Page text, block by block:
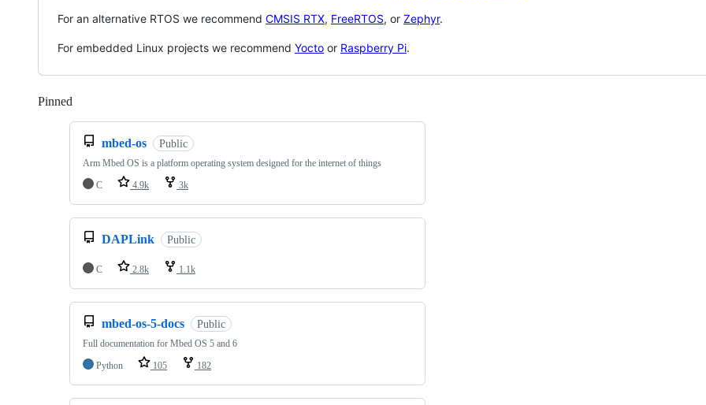
For an alternative RTOS we recommend CMSIS RTX, FreeRTOS, or Zephyr.
For embedded Linux projects we recommend Yocto or Raspberry Pi.
Pinned
mbed-os Public
Arm Mbed OS is a platform operating system designed for the internet of things
C
4.9k 3k
DAPLink Public
C 2.8k 1.1k
mbed-os-5-docs Public
Full documentation for Mbed OS 5 and 6
Python
105 182